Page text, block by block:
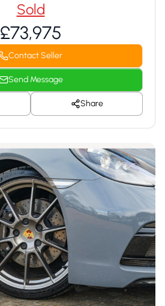
Sold
£73,975
Contact Seller
Send Message
Share